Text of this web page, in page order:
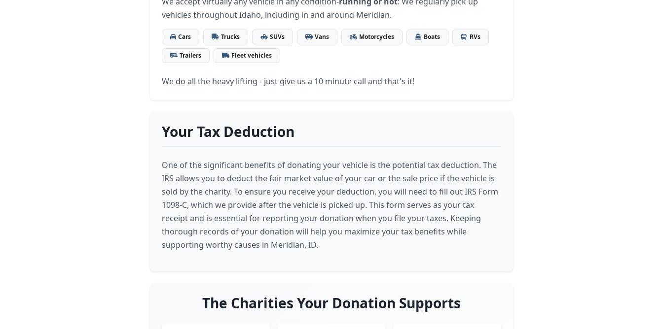
vehicles throughout Idaho, including in and around Meridian.
Cars Trucks SUVs Vans Motorcycles Boats RVs
Trailers Fleet vehicles
We do all the heavy lifting - just give us a 10 minute call and that's it!
Your Tax Deduction
One of the significant benefits of donating your vehicle is the potential tax deduction. The
IRS allows you to deduct the fair market value of your car or the sale price if the vehicle is
sold by the charity. To ensure you receive your deduction, you will need to fill out IRS Form
1098-C, which we provide after the vehicle is picked up. This form serves as your tax
receipt and is essential for reporting your donation when you file your taxes. Keeping
thorough records of your donation will help you maximize your tax benefits while
supporting worthy causes in Meridian, ID.
The Charities Your Donation Supports